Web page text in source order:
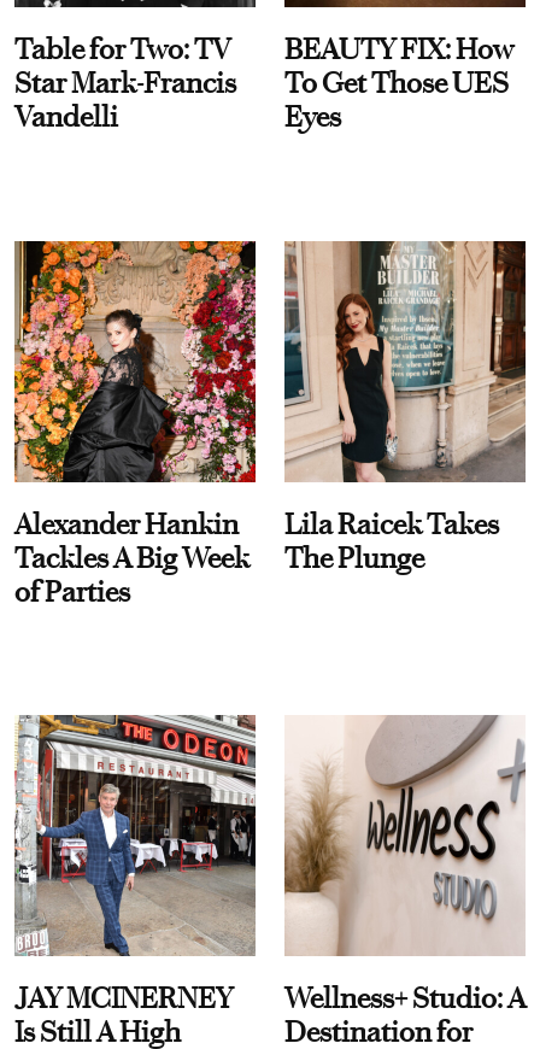
Table for Two: TV
Star Mark-Francis
Vandelli
BEAUTY FIX: How
To Get Those UES
Eyes
Alexander Hankin
Tackles A Big Week
of Parties
Lila Raicek Takes
The Plunge
JAY MCINERNEY
Is Still A High
Wellness+ Studio: A
Destination for